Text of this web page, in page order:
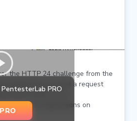
PentesterLab PRO
the HTTP 24 challenge from the
how to send a request
Host header set to
explore its implications on